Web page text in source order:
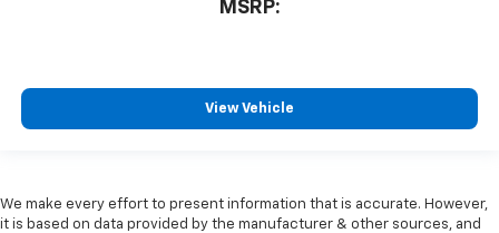
MSRP:
View Vehicle
We make every effort to present information that is accurate. However,
it is based on data provided by the manufacturer & other sources, and